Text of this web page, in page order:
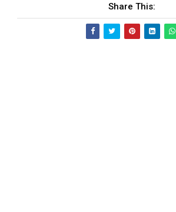
Share This: